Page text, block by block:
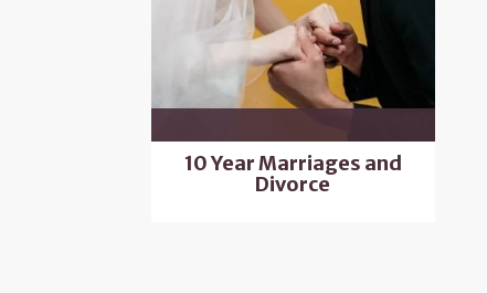
10 Year Marriages and
Divorce